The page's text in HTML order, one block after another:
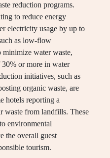
reduction programs.
to reduce energy
electricity usage by up to
as low-flow
minimize water waste,
or more in water
initiatives, such as
organic waste, are
hotels reporting a
waste from landfills. These
environmental
the overall guest
tourism.